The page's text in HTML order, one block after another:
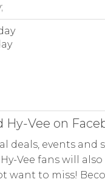
Hy-Vee on
deals, events and
Vee fans will also
want to miss!